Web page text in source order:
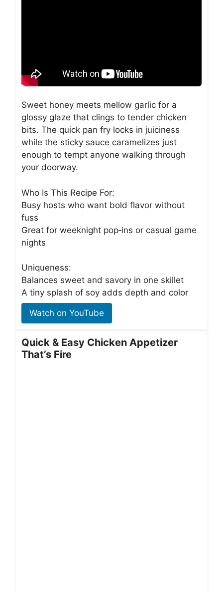
Sweet honey meets mellow garlic for a
glossy glaze that clings to tender chicken
bits. The quick pan fry locks in juiciness
while the sticky sauce caramelizes just
enough to tempt anyone walking through
your doorway.
Who Is This Recipe For:
Busy hosts who want bold flavor without
fuss
Great for weeknight pop‑ins or casual game
nights
Uniqueness:
Balances sweet and savory in one skillet
A tiny splash of soy adds depth and color
Watch on YouTube
Quick & Easy Chicken Appetizer
That’s Fire